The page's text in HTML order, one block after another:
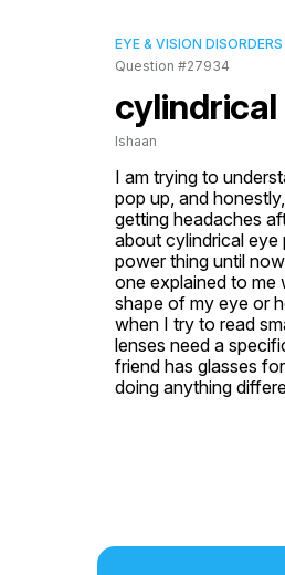
EYE & VISION DISORDERS
Question #27934
cylindrical
Ishaan
I am trying to
pop up, and
getting headaches
about cylindrical eye
power thing until
one explained to me
shape of my eye or
when I try to read
lenses need a
friend has glasses
doing anything